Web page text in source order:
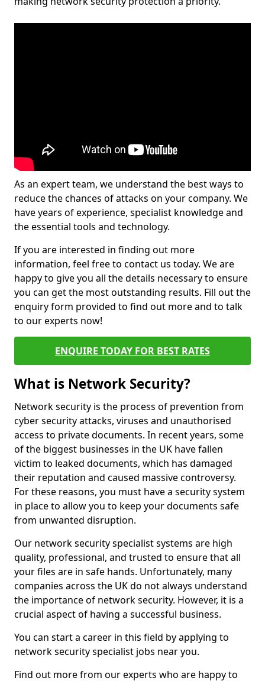
As an expert team, we understand the best ways to
reduce the chances of attacks on your company. We
have years of experience, specialist knowledge and
the essential tools and technology.
If you are interested in finding out more
information, feel free to contact us today. We are
happy to give you all the details necessary to ensure
you can get the most outstanding results. Fill out the
enquiry form provided to find out more and to talk
to our experts now!
ENQUIRE TODAY FOR BEST RATES
What is Network Security?
Network security is the process of prevention from
cyber security attacks, viruses and unauthorised
access to private documents. In recent years, some
of the biggest businesses in the UK have fallen
victim to leaked documents, which has damaged
their reputation and caused massive controversy.
For these reasons, you must have a security system
in place to allow you to keep your documents safe
from unwanted disruption.
Our network security specialist systems are high
quality, professional, and trusted to ensure that all
your files are in safe hands. Unfortunately, many
companies across the UK do not always understand
the importance of network security. However, it is a
crucial aspect of having a successful business.
You can start a career in this field by applying to
network security specialist jobs near you.
Find out more from our experts who are happy to